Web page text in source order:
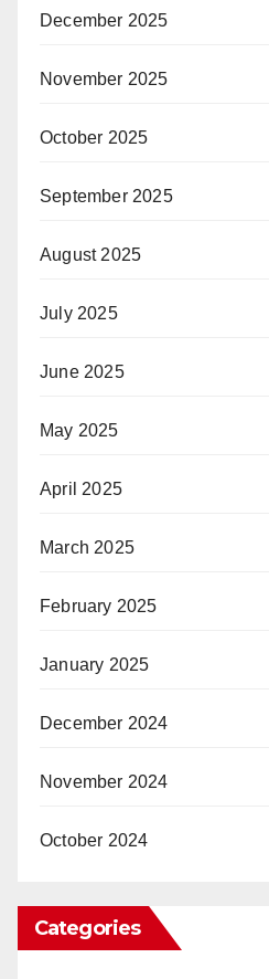
December 2025
November 2025
October 2025
September 2025
August 2025
July 2025
June 2025
May 2025
April 2025
March 2025
February 2025
January 2025
December 2024
November 2024
October 2024
Categories